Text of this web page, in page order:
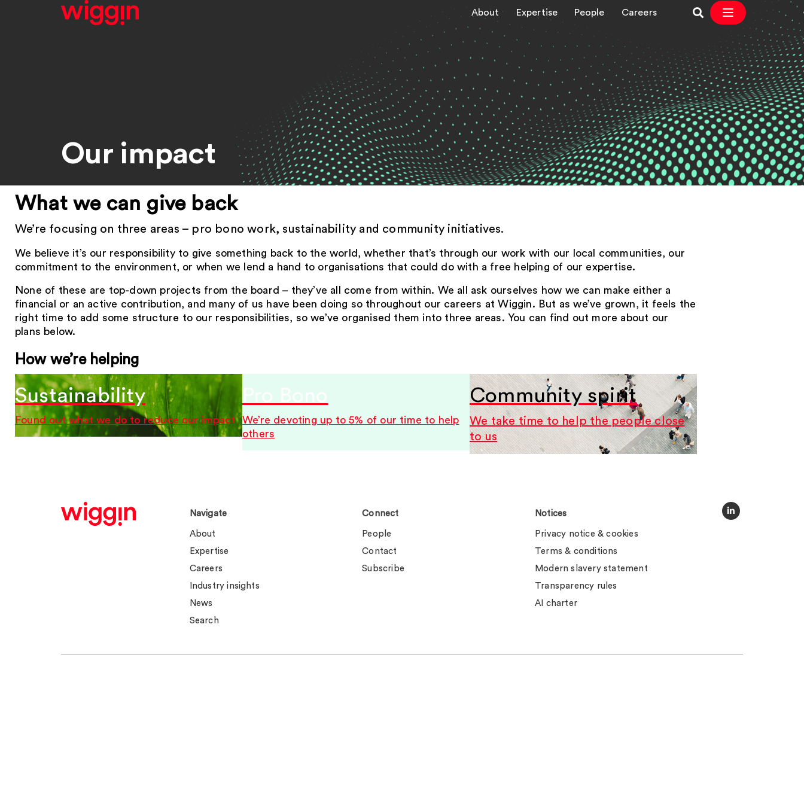
About Expertise People Careers
Our impact
What we can give back
We’re focusing on three areas – pro bono work, sustainability and community initiatives.
We believe it’s our responsibility to give something back to the world, whether that’s through our work with our local communities, our
commitment to the environment, or when we lend a hand to organisations that could do with a free helping of our expertise.
None of these are top-down projects from the board – they’ve all come from within. We all ask ourselves how we can make either a
financial or an active contribution, and many of us have been doing so throughout our careers at Wiggin. But as we’ve grown, it feels the
right time to add some structure to our responsibilities, so we’ve organised them into three areas. You can find out more about our
plans below.
How we’re helping
Sustainability
Found out what we do to reduce our impact
Pro Bono
We’re devoting up to 5% of our time to help
others
Community spirit
We take time to help the people close
to us
Navigate
About
Expertise
Careers
Industry insights
News
Search
Connect
People
Contact
Subscribe
Notices
Privacy notice & cookies
Terms & conditions
Modern slavery statement
Transparency rules
AI charter